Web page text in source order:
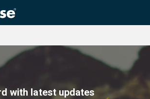
with latest updates